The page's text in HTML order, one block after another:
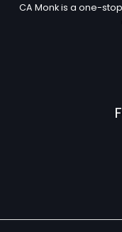
CA Monk is a one-